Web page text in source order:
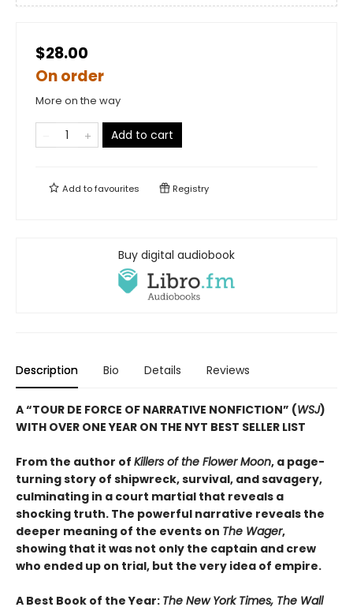
$28.00
On order
More on the way
Add to cart
Add tofavourites Registry
Buy digital audiobook
Description Bio Details Reviews
A “TOUR DE FORCE OF NARRATIVE NONFICTION” (WSJ)
WITH OVER ONE YEAR ON THE NYT BEST SELLER LIST
From the author of Killers of the Flower Moon, a page-
turning story of shipwreck, survival, and savagery,
culminating in a court martial that reveals a
shocking truth. The powerful narrative reveals the
deeper meaning of the events on The Wager,
showing that it was not only the captain and crew
who ended up on trial, but the very idea of empire.
A Best Book of the Year: The New York Times, The Wall